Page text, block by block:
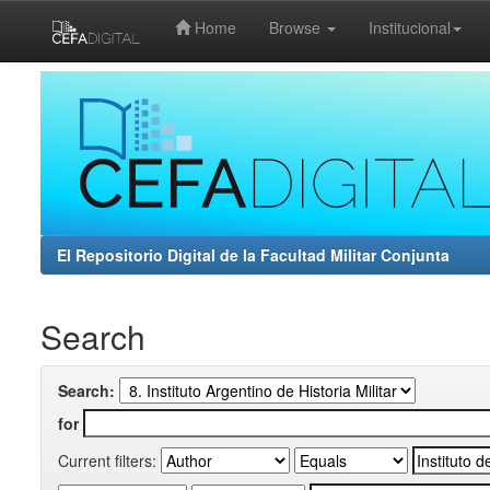
Home Browse Institucional
El Repositorio Digital de la Facultad Militar Conjunta
Search
Search:
for
Current filters: